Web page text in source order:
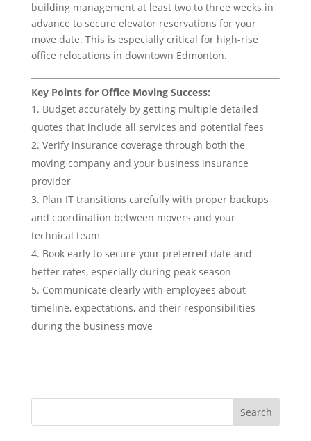
building management at least two to three weeks in
advance to secure elevator reservations for your
move date. This is especially critical for high-rise
office relocations in downtown Edmonton.
Key Points for Office Moving Success:
Budget accurately by getting multiple detailed
quotes that include all services and potential fees
Verify insurance coverage through both the
moving company and your business insurance
provider
Plan IT transitions carefully with proper backups
and coordination between movers and your
technical team
Book early to secure your preferred date and
better rates, especially during peak season
Communicate clearly with employees about
timeline, expectations, and their responsibilities
during the business move
Search